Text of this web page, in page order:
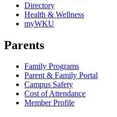
Directory
Health & Wellness
myWKU
Parents
Family Programs
Parent & Family Portal
Campus Safety
Cost of Attendance
Member Profile